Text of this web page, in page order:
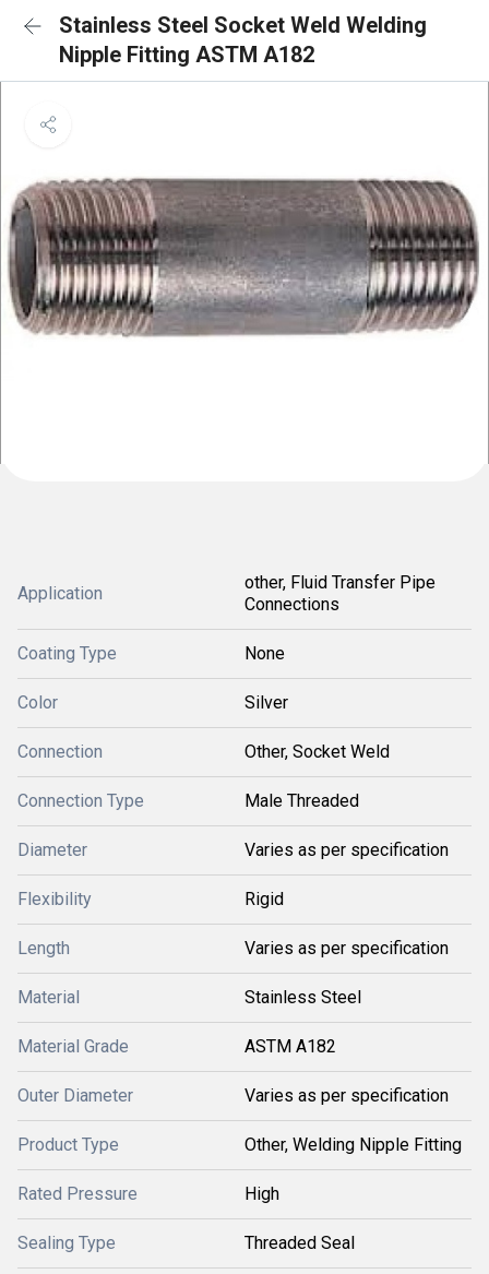
Stainless Steel Socket Weld Welding
Nipple Fitting ASTM A182
Application
other, Fluid Transfer Pipe
Connections
Coating Type None
Color Silver
Connection Other, Socket Weld
Connection Type Male Threaded
Diameter Varies as per specification
Flexibility Rigid
Length Varies as per specification
Material Stainless Steel
Material Grade ASTM A182
Outer Diameter Varies as per specification
Product Type Other, Welding Nipple Fitting
Rated Pressure High
Sealing Type Threaded Seal